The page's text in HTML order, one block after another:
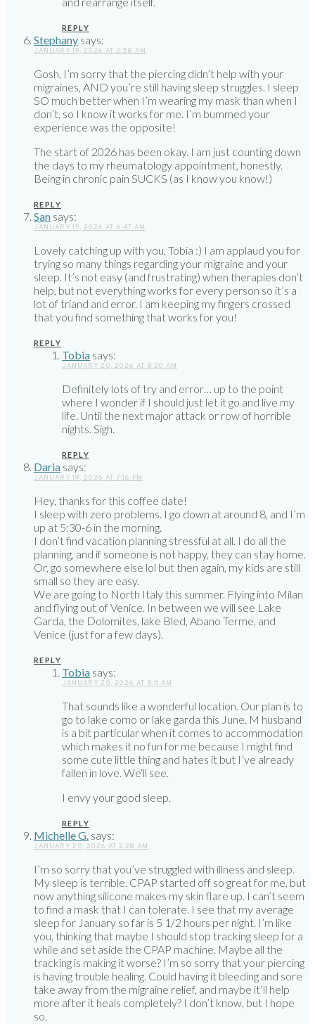
REPLY
Stephany says:
JANUARY 19, 2026 AT 2:58 AM
Gosh, I’m sorry that the piercing didn’t help with your
migraines, AND you’re still having sleep struggles. I sleep
SO much better when I’m wearing my mask than when I
don’t, so I know it works for me. I’m bummed your
experience was the opposite!
The start of 2026 has been okay. I am just counting down
the days to my rheumatology appointment, honestly.
Being in chronic pain SUCKS (as I know you know!)
REPLY
San says:
JANUARY 19, 2026 AT 6:47 AM
Lovely catching up with you, Tobia :) I am applaud you for
trying so many things regarding your migraine and your
sleep. It’s not easy (and frustrating) when therapies don’t
help, but not everything works for every person so it’s a
lot of triand and error. I am keeping my fingers crossed
that you find something that works for you!
REPLY
Tobia says:
JANUARY 20, 2026 AT 8:20 AM
Definitely lots of try and error… up to the point
where I wonder if I should just let it go and live my
life. Until the next major attack or row of horrible
nights. Sigh.
REPLY
Daria says:
JANUARY 19, 2026 AT 7:16 PM
Hey, thanks for this coffee date!
I sleep with zero problems. I go down at around 8, and I’m
up at 5:30-6 in the morning.
I don’t find vacation planning stressful at all. I do all the
planning, and if someone is not happy, they can stay home.
Or, go somewhere else lol but then again, my kids are still
small so they are easy.
We are going to North Italy this summer. Flying into Milan
and flying out of Venice. In between we will see Lake
Garda, the Dolomites, lake Bled, Abano Terme, and
Venice (just for a few days).
REPLY
Tobia says:
JANUARY 20, 2026 AT 8:11 AM
That sounds like a wonderful location. Our plan is to
go to lake como or lake garda this June. M husband
is a bit particular when it comes to accommodation
which makes it no fun for me because I might find
some cute little thing and hates it but I’ve already
fallen in love. We‘ll see.
I envy your good sleep.
REPLY
Michelle G. says:
JANUARY 20, 2026 AT 2:28 AM
I’m so sorry that you’ve struggled with illness and sleep.
My sleep is terrible. CPAP started off so great for me, but
now anything silicone makes my skin flare up. I can’t seem
to find a mask that I can tolerate. I see that my average
sleep for January so far is 5 1/2 hours per night. I’m like
you, thinking that maybe I should stop tracking sleep for a
while and set aside the CPAP machine. Maybe all the
tracking is making it worse? I’m so sorry that your piercing
is having trouble healing. Could having it bleeding and sore
take away from the migraine relief, and maybe it’ll help
more after it heals completely? I don’t know, but I hope
so.